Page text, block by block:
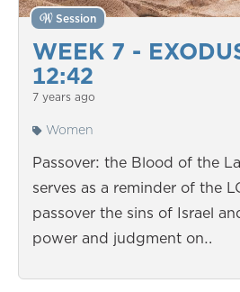
WEEK 7 -
12:42
Session
7 years ago
Women
Passover: the Blood of the
serves as a reminder of the
passover the sins of Israel
power and judgment on…